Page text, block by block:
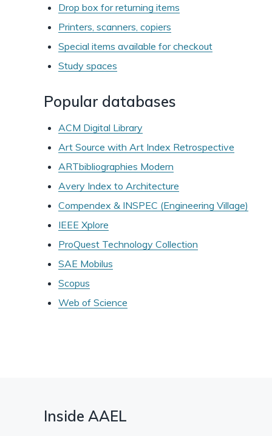
Drop box for returning items
Printers, scanners, copiers
Special items available for checkout
Study spaces
Popular databases
ACM Digital Library
Art Source with Art Index Retrospective
ARTbibliographies Modern
Avery Index to Architecture
Compendex & INSPEC (Engineering Village)
IEEE Xplore
ProQuest Technology Collection
SAE Mobilus
Scopus
Web of Science
Inside AAEL